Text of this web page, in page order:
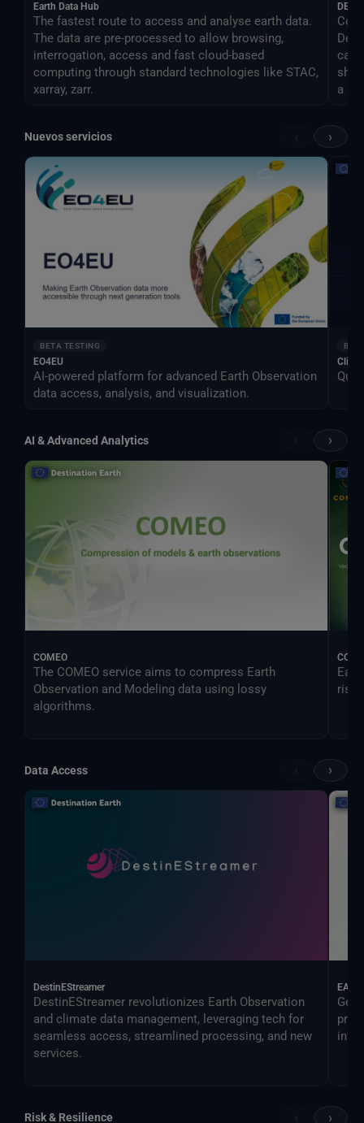
Earth Data Hub
The fastest route to access and analyse earth data.
The data are pre-processed to allow browsing,
interrogation, access and fast cloud-based
computing through standard technologies like STAC,
xarray, zarr.
DEA
can
a
Nuevos servicios ›
BETA TESTING
EO4EU
AI-powered platform for advanced Earth Observation
data access, analysis, and visualization.
AI & Advanced Analytics ›
COMEO
The COMEO service aims to compress Earth
Observation and Modeling data using lossy
algorithms.
risk.
Data Access ›
DestinEStreamer
DestinEStreamer revolutionizes Earth Observation
and climate data management, leveraging tech for
seamless access, streamlined processing, and new
services.
Risk & Resilience ›